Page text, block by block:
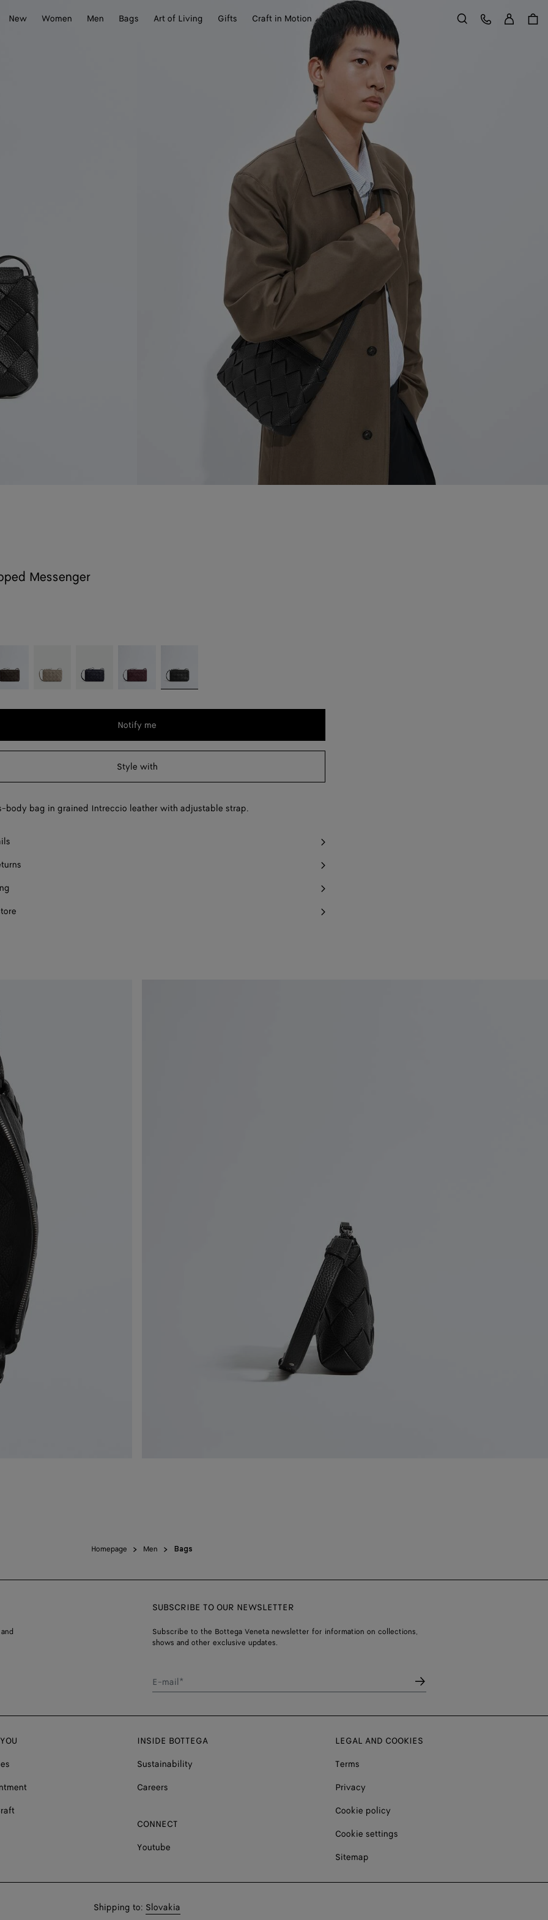
New
Women Men Bags Art of Living Gifts Craft in Motion Search
Customer Care
Messenger
Notify me
Style with
body bag in grained Intreccio leather with adjustable strap.
Homepage Men Bags
SUBSCRIBE TO OUR NEWSLETTER
Subscribe to the Bottega Veneta newsletter for information on collections,
shows and other exclusive updates.
E-mail*
INSIDE BOTTEGA
Sustainability
Careers
CONNECT
Youtube
LEGAL AND COOKIES
Terms
Privacy
Cookie policy
Cookie settings
Sitemap
Shop
Shipping to: Slovakia